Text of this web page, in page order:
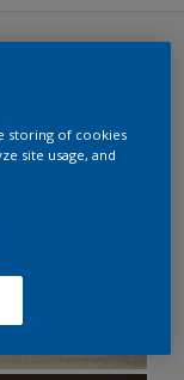
storing of cookies
site usage, and